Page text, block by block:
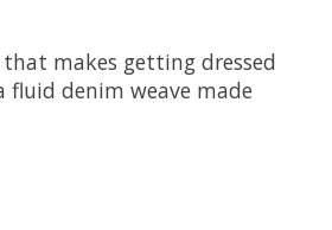
makes getting dressed
fluid denim weave made